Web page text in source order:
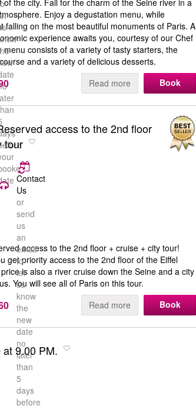
of the city. Fall for the charm of the Seine river in a
Enjoy a degustation menu, while
falling on the most beautiful monuments of Paris. A
experience awaits you, courtesy of our Chef
menu consists of a variety of tasty starters, the
and a variety of delicious desserts.
Read more Book
access to the 2nd floor
tour
Contact
Us
or
send
us
an
email
to
let
us
know
the
new
date
no
later
than
5
days
before
access to the 2nd floor + cruise + city tour!
get priority access to the 2nd floor of the Eiffel
is also a river cruise down the Seine and a city
You will see all of Paris on this tour.
Read more Book
9.00 PM.